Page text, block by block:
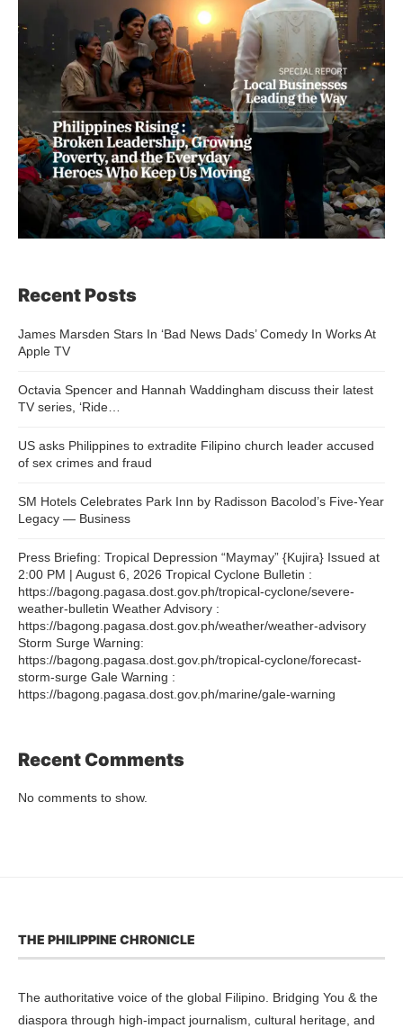
Recent Posts
James Marsden Stars In ‘Bad News Dads’ Comedy In Works At
Apple TV
Octavia Spencer and Hannah Waddingham discuss their latest
TV series, ‘Ride…
US asks Philippines to extradite Filipino church leader accused
of sex crimes and fraud
SM Hotels Celebrates Park Inn by Radisson Bacolod’s Five-Year
Legacy — Business
Press Briefing: Tropical Depression “Maymay” {Kujira} Issued at
2:00 PM | August 6, 2026 Tropical Cyclone Bulletin :
https://bagong.pagasa.dost.gov.ph/tropical-cyclone/severe-
weather-bulletin Weather Advisory :
https://bagong.pagasa.dost.gov.ph/weather/weather-advisory
Storm Surge Warning:
https://bagong.pagasa.dost.gov.ph/tropical-cyclone/forecast-
storm-surge Gale Warning :
https://bagong.pagasa.dost.gov.ph/marine/gale-warning
Recent Comments
No comments to show.
THE PHILIPPINE CHRONICLE
The authoritative voice of the global Filipino. Bridging You & the
diaspora through high-impact journalism, cultural heritage, and